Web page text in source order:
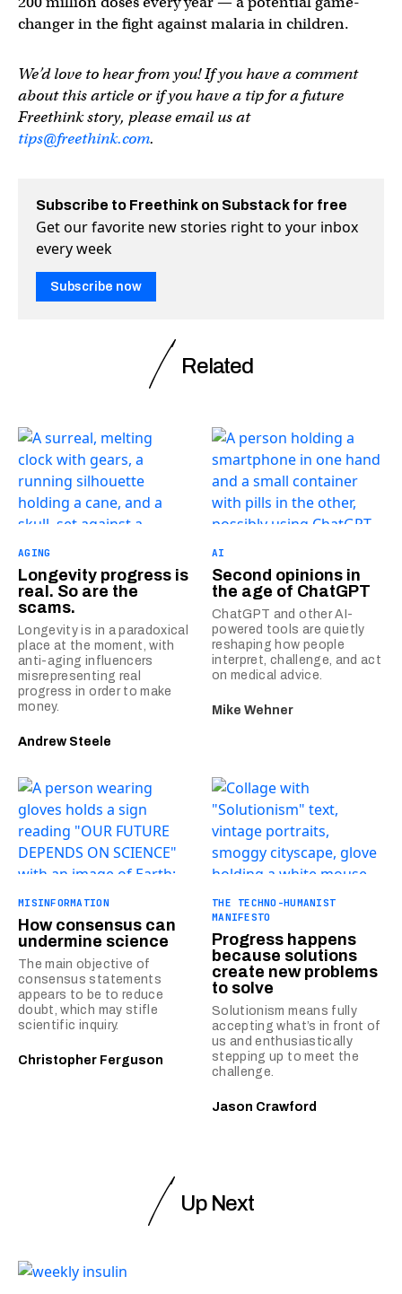
changer in the fight against malaria in children.
We’d love to hear from you! If you have a comment
about this article or if you have a tip for a future
Freethink story, please email us at
tips@freethink.com.
Subscribe to Freethink on Substack for free
Get our favorite new stories right to your inbox
every week
Subscribe now
Related
AGING
Longevity progress is
real. So are the
scams.
Longevity is in a paradoxical
place at the moment, with
anti-aging influencers
misrepresenting real
progress in order to make
money.
Andrew Steele
AI
Second opinions in
the age of ChatGPT
ChatGPT and other AI-
powered tools are quietly
reshaping how people
interpret, challenge, and act
on medical advice.
Mike Wehner
MISINFORMATION
How consensus can
undermine science
The main objective of
consensus statements
appears to be to reduce
doubt, which may stifle
scientific inquiry.
Christopher Ferguson
THE TECHNO-HUMANIST
MANIFESTO
Progress happens
because solutions
create new problems
to solve
Solutionism means fully
accepting what’s in front of
us and enthusiastically
stepping up to meet the
challenge.
Jason Crawford
Up Next